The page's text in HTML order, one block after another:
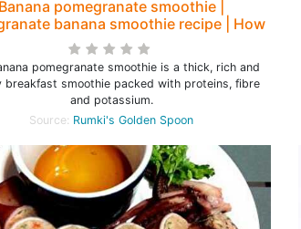
Banana pomegranate smoothie |
banana smoothie recipe | How
a smoothie with pomegranate
pomegranate smoothie is a thick, rich and
breakfast smoothie packed with proteins, fibre
and potassium.
Source: Rumki's Golden Spoon